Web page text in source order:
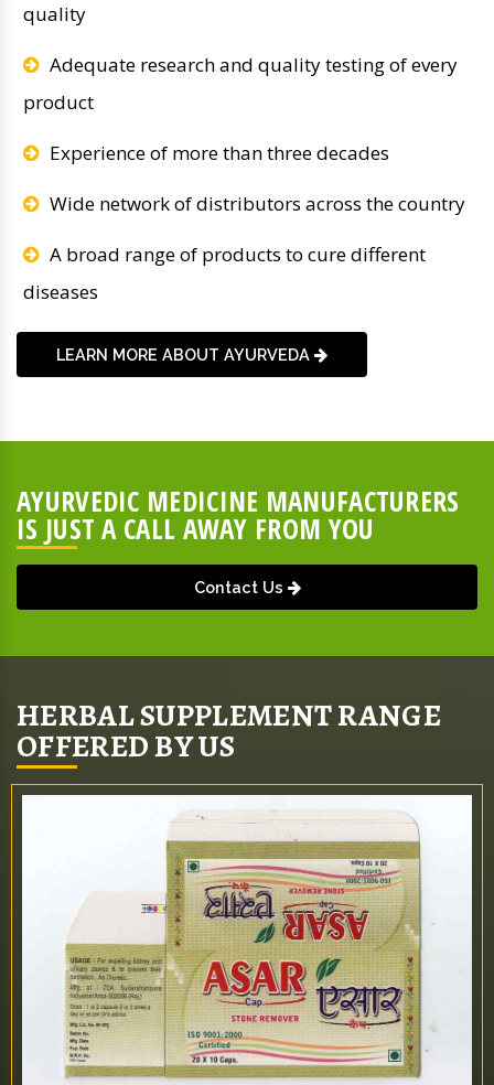
quality
Adequate research and quality testing of every
product
Experience of more than three decades
Wide network of distributors across the country
A broad range of products to cure different
diseases
LEARN MORE ABOUT AYURVEDA
AYURVEDIC MEDICINE MANUFACTURERS
IS JUST A CALL AWAY FROM YOU
Contact Us
HERBAL SUPPLEMENT RANGE
OFFERED BY US